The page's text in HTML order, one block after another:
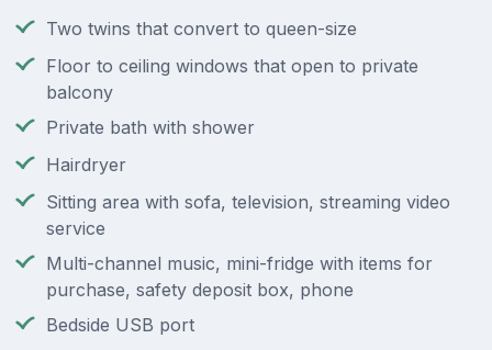
Two twins that convert to queen-size
Floor to ceiling windows that open to private
balcony
Private bath with shower
Hairdryer
Sitting area with sofa, television, streaming video
service
Multi-channel music, mini-fridge with items for
purchase, safety deposit box, phone
Bedside USB port